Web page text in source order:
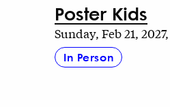
Poster Kids
Sunday, Feb 21,
In Person